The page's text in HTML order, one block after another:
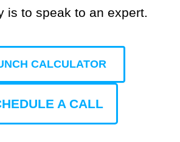
is to speak to an expert.
CALCULATOR
A CALL